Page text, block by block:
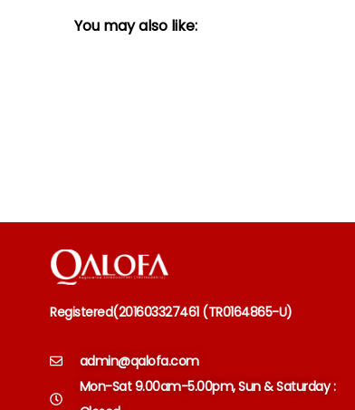
You may also like:
Registered(201603327461 (TR0164865-U)
admin@qalofa.com
Mon-Sat 9.00am-5.00pm, Sun & Saturday :